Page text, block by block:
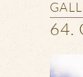
64.